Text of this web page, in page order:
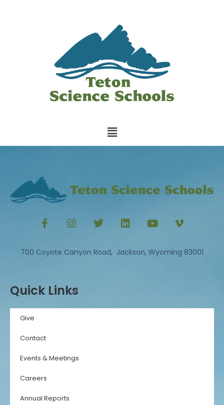
700 Coyote Canyon Road, Jackson, Wyoming 83001
Quick Links
Give
Contact
Events & Meetings
Careers
Annual Reports